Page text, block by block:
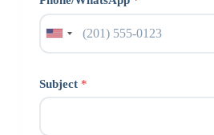
Subject *